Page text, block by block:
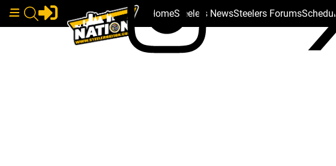
HomeSteelers NewsSteelers ForumsSchedule